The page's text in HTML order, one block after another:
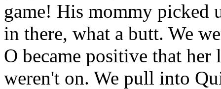
game! His mommy picked
in there, what a butt. We
O became positive that
weren't on. We pull into